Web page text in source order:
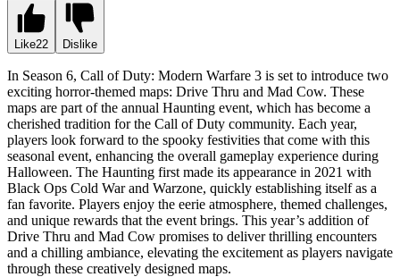
Like22 Dislike
In Season 6, Call of Duty: Modern Warfare 3 is set to introduce two
exciting horror-themed maps: Drive Thru and Mad Cow. These
maps are part of the annual Haunting event, which has become a
cherished tradition for the Call of Duty community. Each year,
players look forward to the spooky festivities that come with this
seasonal event, enhancing the overall gameplay experience during
Halloween. The Haunting first made its appearance in 2021 with
Black Ops Cold War and Warzone, quickly establishing itself as a
fan favorite. Players enjoy the eerie atmosphere, themed challenges,
and unique rewards that the event brings. This year’s addition of
Drive Thru and Mad Cow promises to deliver thrilling encounters
and a chilling ambiance, elevating the excitement as players navigate
through these creatively designed maps.